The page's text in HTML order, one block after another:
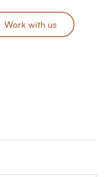
Work with us